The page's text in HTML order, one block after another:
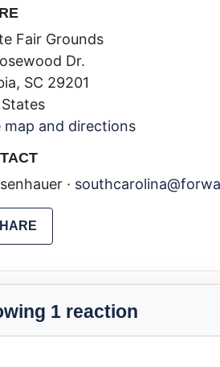
Fair Grounds
Dr.
SC 29201
map and directions
·
1 reaction